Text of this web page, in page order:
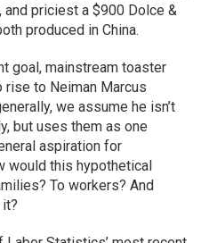
priciest a $900 Dolce &
produced in China.
goal, mainstream toaster
to Neiman Marcus
we assume he isn’t
but uses them as one
aspiration for
would this hypothetical
To workers? And